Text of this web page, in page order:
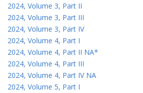
2024, Volume 3, Part II
2024, Volume 3, Part III
2024, Volume 3, Part IV
2024, Volume 4, Part I
2024, Volume 4, Part II NA*
2024, Volume 4, Part III
2024, Volume 4, Part IV NA
2024, Volume 5, Part I